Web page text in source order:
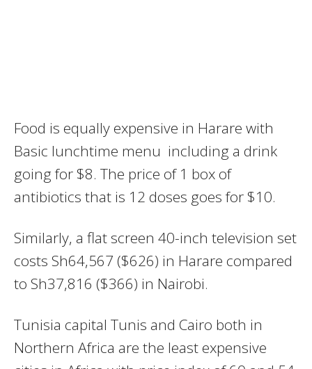
Food is equally expensive in Harare with
Basic lunchtime menu including a drink
going for $8. The price of 1 box of
antibiotics that is 12 doses goes for $10.
Similarly, a flat screen 40-inch television set
costs Sh64,567 ($626) in Harare compared
to Sh37,816 ($366) in Nairobi.
Tunisia capital Tunis and Cairo both in
Northern Africa are the least expensive